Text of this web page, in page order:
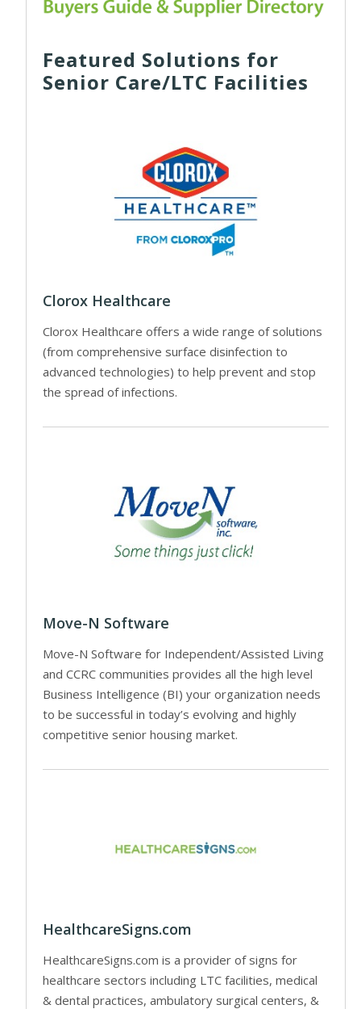
Featured Solutions for
Senior Care/LTC Facilities
Clorox Healthcare
Clorox Healthcare offers a wide range of solutions
(from comprehensive surface disinfection to
advanced technologies) to help prevent and stop
the spread of infections.
Move-N Software
Move-N Software for Independent/Assisted Living
and CCRC communities provides all the high level
Business Intelligence (BI) your organization needs
to be successful in today’s evolving and highly
competitive senior housing market.
HealthcareSigns.com
HealthcareSigns.com is a provider of signs for
healthcare sectors including LTC facilities, medical
& dental practices, ambulatory surgical centers, &